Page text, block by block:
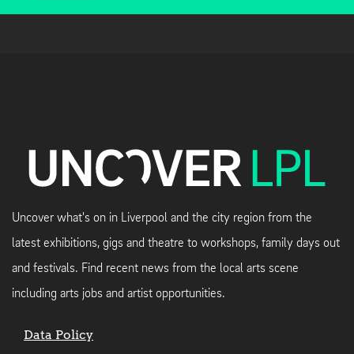
Uncover what's on in Liverpool and the city region from the
latest exhibitions, gigs and theatre to workshops, family days out
and festivals. Find recent news from the local arts scene
including arts jobs and artist opportunities.
Data Policy